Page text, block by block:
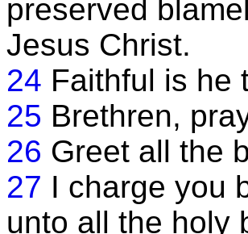
preserved
Jesus Christ.
24 Faithful is he
25 Brethren,
26 Greet all the
27 I charge you
unto all the holy